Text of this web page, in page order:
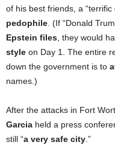
of his best friends, a “terrific
pedophile . (If “Donald
Epstein files , they would
style on Day 1. The entire
down the government is to
names.)
After the attacks in Fort
Garcia held a press
still “a very safe city .”